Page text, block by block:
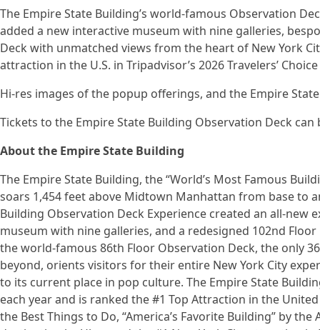
The Empire State Building’s world-famous Observation
added a new interactive museum with nine galleries,
Deck with unmatched views from the heart of New York
attraction in the U.S. in Tripadvisor’s 2026 Travelers’
Hi-res images of the popup offerings, and the Empire
Tickets to the Empire State Building Observation Deck
About the Empire State Building
The Empire State Building, the “World’s Most Famous
soars 1,454 feet above Midtown Manhattan from base to
Building Observation Deck Experience created an all-
museum with nine galleries, and a redesigned 102nd
the world-famous 86th Floor Observation Deck, the only
beyond, orients visitors for their entire New York City
to its current place in pop culture. The Empire State
each year and is ranked the #1 Top Attraction in the
the Best Things to Do, “America’s Favorite Building” by